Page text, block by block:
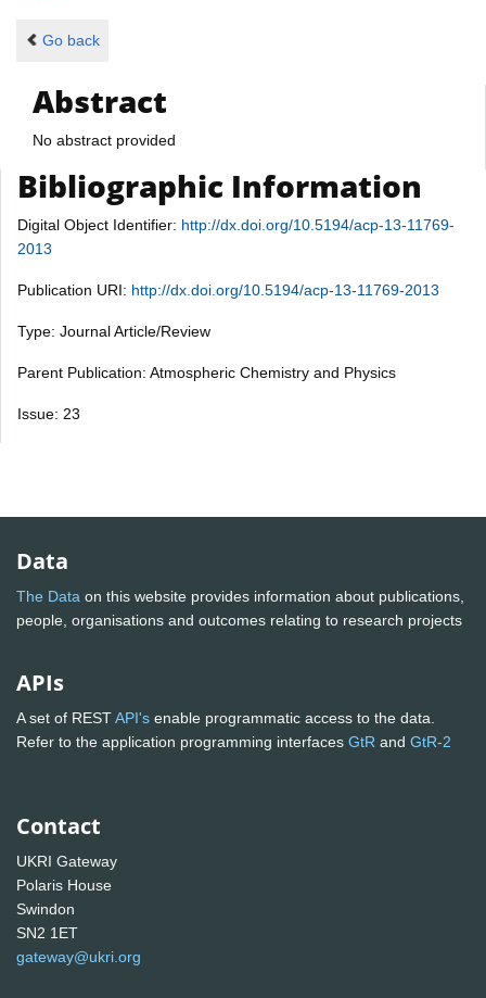
Go back
Abstract
No abstract provided
Bibliographic Information
Digital Object Identifier: http://dx.doi.org/10.5194/acp-13-11769-
2013
Publication URI: http://dx.doi.org/10.5194/acp-13-11769-2013
Type: Journal Article/Review
Parent Publication: Atmospheric Chemistry and Physics
Issue: 23
Data
The Data on this website provides information about publications,
people, organisations and outcomes relating to research projects
APIs
A set of RESTAPI's enable programmatic access to the data.
Refer to the application programming interfaces GtR and GtR-2
Contact
UKRI Gateway
Polaris House
Swindon
SN2 1ET
gateway@ukri.org